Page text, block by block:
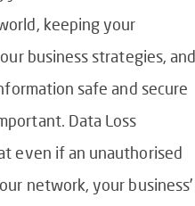
keeping your
business strategies,
safe and secure
Data Loss
even if an unauthorised
network, your business’